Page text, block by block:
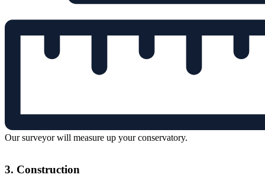
Our surveyor will measure up your conservatory.
3. Construction